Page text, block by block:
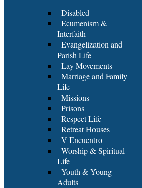
Disabled
Ecumenism &
Interfaith
Evangelization and
Parish Life
Lay Movements
Marriage and Family
Life
Missions
Prisons
Respect Life
Retreat Houses
V Encuentro
Worship & Spiritual
Life
Youth & Young
Adults